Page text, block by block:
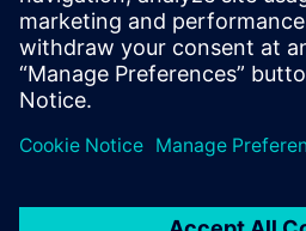
Siemens engineering platforms.